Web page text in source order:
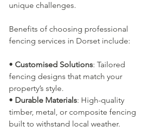
unique challenges.
Benefits of choosing professional
fencing services in Dorset include:
• Customised Solutions: Tailored
fencing designs that match your
property’s style.
• Durable Materials: High-quality
timber, metal, or composite fencing
built to withstand local weather.